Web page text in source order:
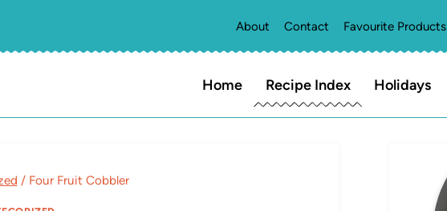
About Contact Favourite Products
Home Recipe Index Holidays
/ Four Fruit Cobbler